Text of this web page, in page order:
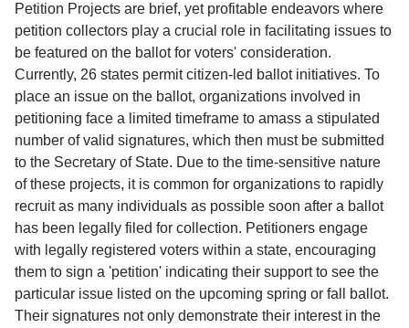
Service
About
Contact
Petition Projects are brief, yet profitable endeavors where
petition collectors play a crucial role in facilitating issues to
be featured on the ballot for voters' consideration.
Currently, 26 states permit citizen-led ballot initiatives. To
place an issue on the ballot, organizations involved in
petitioning face a limited timeframe to amass a stipulated
number of valid signatures, which then must be submitted
to the Secretary of State. Due to the time-sensitive nature
of these projects, it is common for organizations to rapidly
recruit as many individuals as possible soon after a ballot
has been legally filed for collection. Petitioners engage
with legally registered voters within a state, encouraging
them to sign a 'petition' indicating their support to see the
particular issue listed on the upcoming spring or fall ballot.
Their signatures not only demonstrate their interest in the